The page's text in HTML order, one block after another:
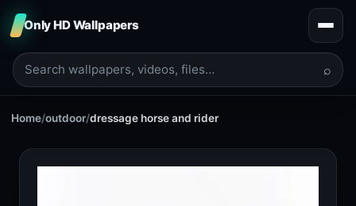
Only HD Wallpapers
⌕
Home/outdoor/dressage horse and rider